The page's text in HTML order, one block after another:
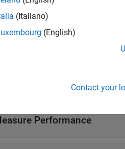
Gaussian Process
Performance
(Italiano)
(English)
Contact your